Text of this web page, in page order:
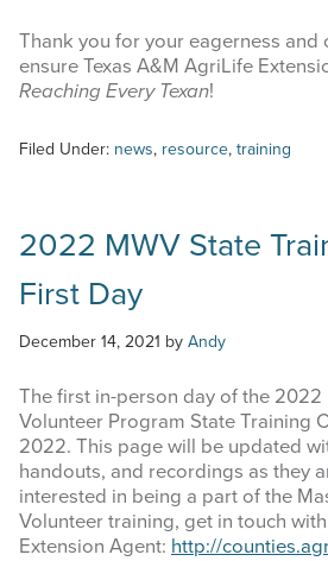
Thank you for your eagerness and
ensure Texas A&M AgriLife
Reaching Every Texan!
Filed Under: news, resource, training
2022 MWV State
First Day
December 14, 2021 by Andy
The first in-person day of the 2022
Volunteer Program State Training
2022. This page will be updated
handouts, and recordings as they
interested in being a part of the
Volunteer training, get in touch
Extension Agent: http://